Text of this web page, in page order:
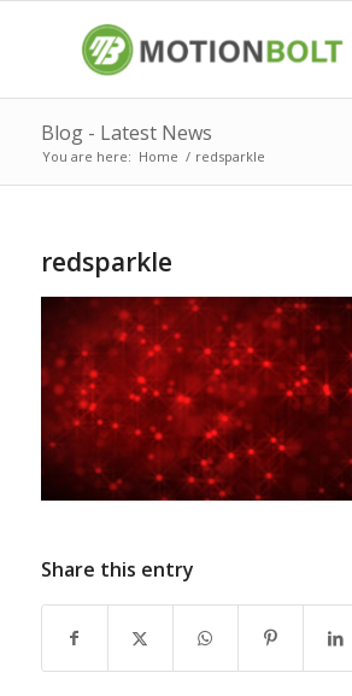
Blog - Latest News
You are here: Home / redsparkle
redsparkle
Share this entry